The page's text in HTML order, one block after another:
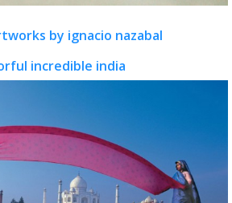
by ignacio nazabal
incredible india